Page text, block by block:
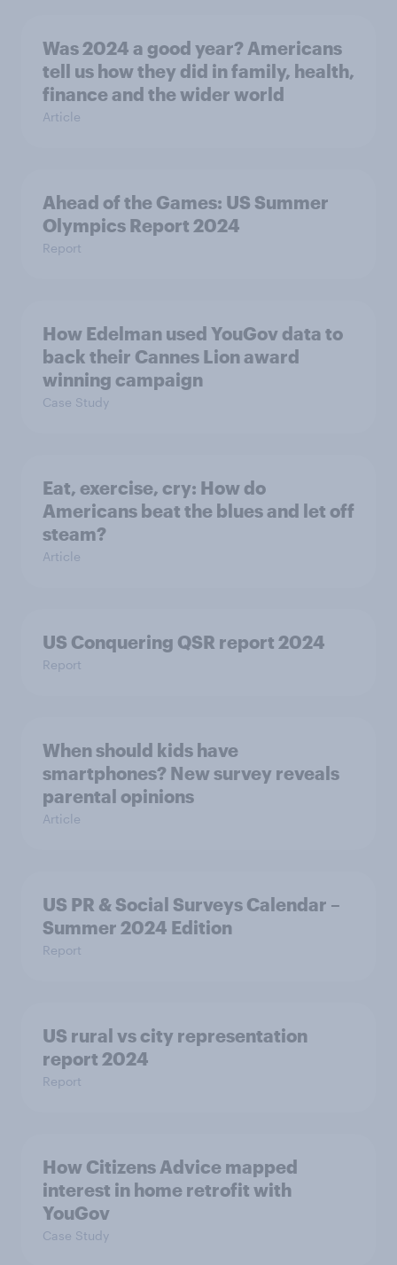
Was 2024 a good year? Americans
tell us how they did in family, health,
finance and the wider world
Article
Ahead of the Games: US Summer
Olympics Report 2024
Report
How Edelman used YouGov data to
back their Cannes Lion award
winning campaign
Case Study
Eat, exercise, cry: How do
Americans beat the blues and let off
steam?
Article
US Conquering QSR report 2024
Report
When should kids have
smartphones? New survey reveals
parental opinions
Article
US PR & Social Surveys Calendar –
Summer 2024 Edition
Report
US rural vs city representation
report 2024
Report
How Citizens Advice mapped
interest in home retrofit with
YouGov
Case Study